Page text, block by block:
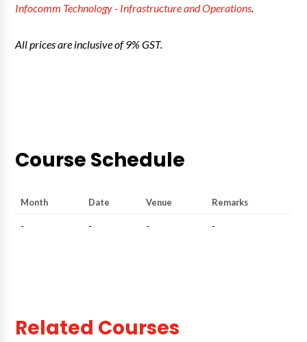
Infocomm Technology - Infrastructure and Operations
All prices are inclusive of 9% GST.
Course Schedule
Month Date Venue Remarks
- - - -
Related Courses